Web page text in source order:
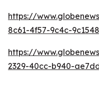
https://
8c61-4f57-9c4c-
https://
2329-40cc-b940-